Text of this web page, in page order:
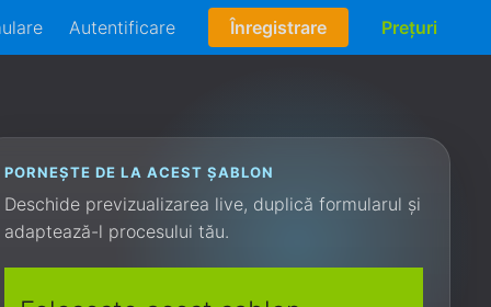
Autentificare Înregistrare Prețuri
PORNEȘTE DE LA ACEST ȘABLON
Deschide previzualizarea live, duplică formularul și
adaptează-l procesului tău.